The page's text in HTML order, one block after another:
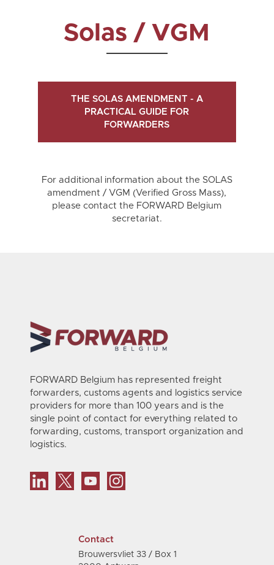
Solas / VGM
THE SOLAS AMENDMENT - A
PRACTICAL GUIDE FOR
FORWARDERS
For additional information about the SOLAS
amendment / VGM (Verified Gross Mass),
please contact the FORWARD Belgium
secretariat.
FORWARD Belgium has represented freight
forwarders, customs agents and logistics service
providers for more than 100 years and is the
single point of contact for everything related to
forwarding, customs, transport organization and
logistics.
Contact
Brouwersvliet 33 / Box 1